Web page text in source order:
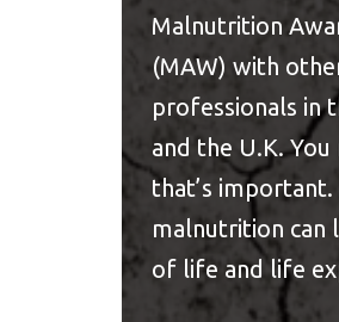
Malnutrition
(MAW) with
professionals in
and the U.K.
that’s
malnutrition can
of life and life